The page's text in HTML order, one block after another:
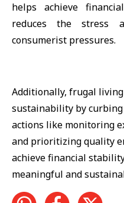
helps achieve
reduces the stress
consumerist pressures.
Additionally, frugal
sustainability by
actions like monitoring
and prioritizing quality
achieve financial
meaningful and